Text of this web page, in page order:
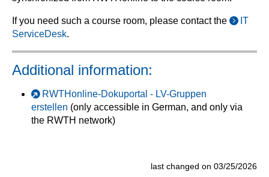
If you need such a course room, please contact the
IT
ServiceDesk.
Additional information:
RWTHonline-Dokuportal - LV-Gruppen
erstellen (only accessible in German, and only via
the RWTH network)
last changed on 03/25/2026